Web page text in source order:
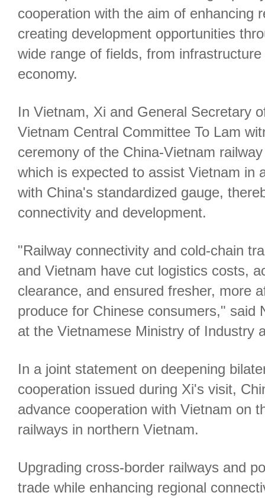
cooperation with the aim of enhancing
creating development opportunities
wide range of fields, from
economy.
In Vietnam, Xi and General Secretary
Vietnam Central Committee To Lam
ceremony of the China-Vietnam
which is expected to assist Vietnam in
with China's standardized gauge,
connectivity and development.
"Railway connectivity and cold-chain
and Vietnam have cut logistics costs,
clearance, and ensured fresher, more
produce for Chinese consumers," said
at the Vietnamese Ministry of Industry
In a joint statement on deepening
cooperation issued during Xi's visit,
advance cooperation with Vietnam on
railways in northern Vietnam.
Upgrading cross-border railways and
trade while enhancing regional